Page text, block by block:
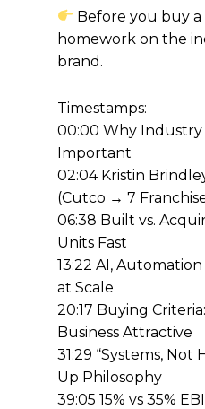
Before you buy
homework on the
brand.
Timestamps:
00:00 Why Industry
Important
02:04 Kristin
(Cutco → 7
06:38 Built vs.
Units Fast
13:22 AI,
at Scale
20:17 Buying
Business Attractive
31:29 “Systems, Not
Up Philosophy
39:05 15% vs 35%